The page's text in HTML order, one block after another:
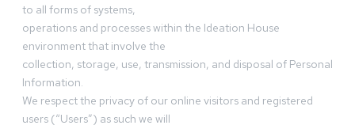
to all forms of systems,
operations and processes within the Ideation House
environment that involve the
collection, storage, use, transmission, and disposal of Personal
Information.
We respect the privacy of our online visitors and registered
users (“Users”) as such we will